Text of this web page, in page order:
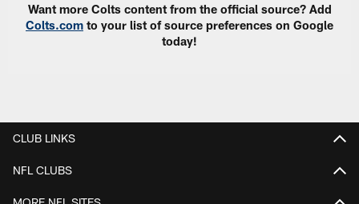
Want more Colts content from the official source? Add
Colts.com to your list of source preferences on Google
today!
CLUB LINKS
NFL CLUBS